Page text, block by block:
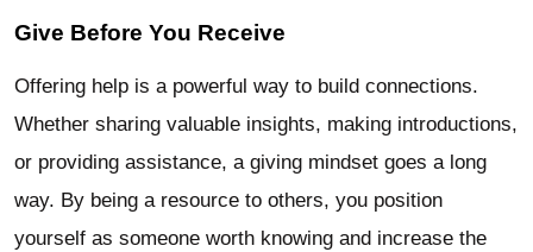
Give Before You Receive
Offering help is a powerful way to build connections.
Whether sharing valuable insights, making introductions,
or providing assistance, a giving mindset goes a long
way. By being a resource to others, you position
yourself as someone worth knowing and increase the